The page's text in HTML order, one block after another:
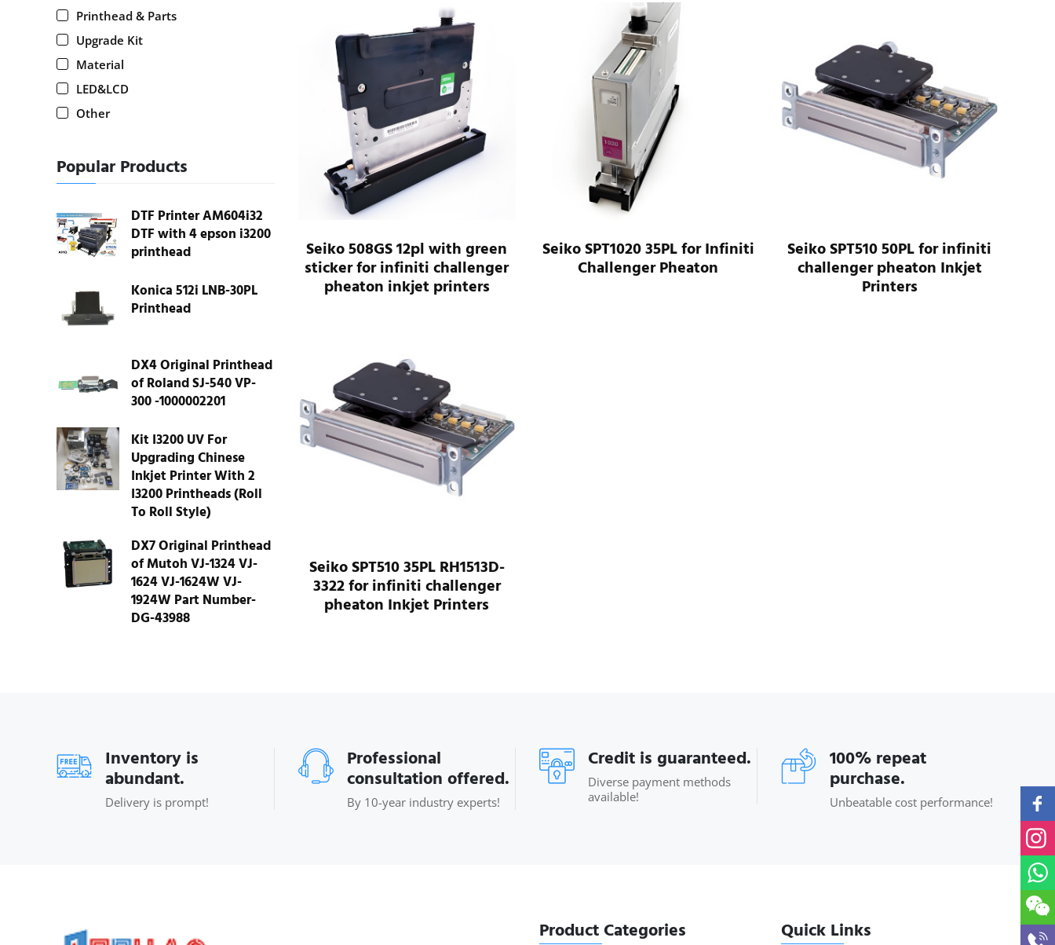
Printhead & Parts
Upgrade Kit
Material
LED&LCD
Other
Popular Products
DTF Printer AM604i32
DTF with 4 epson i3200
printhead
Konica 512i LNB-30PL
Printhead
DX4 Original Printhead
of Roland SJ-540 VP-
300 -1000002201
Kit I3200 UV For
Upgrading Chinese
Inkjet Printer With 2
I3200 Printheads (Roll
To Roll Style)
DX7 Original Printhead
of Mutoh VJ-1324 VJ-
1624 VJ-1624W VJ-
1924W Part Number-
DG-43988
Seiko 508GS 12pl with green
sticker for infiniti challenger
pheaton inkjet printers
Seiko SPT1020 35PL for Infiniti
Challenger Pheaton
Seiko SPT510 50PL for infiniti
challenger pheaton Inkjet
Printers
Seiko SPT510 35PL RH1513D-
3322 for infiniti challenger
pheaton Inkjet Printers
Inventory is
abundant.
Delivery is prompt!
Professional
consultation offered.
By 10-year industry experts!
Credit is guaranteed.
Diverse payment methods
available!
100% repeat
purchase.
Unbeatable cost performance!
Product Categories Quick Links